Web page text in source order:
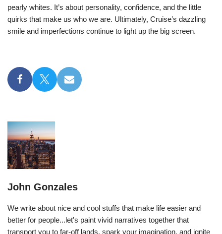
pearly whites. It’s about personality, confidence, and the little
quirks that make us who we are. Ultimately, Cruise’s dazzling
smile and imperfections continue to light up the big screen.
John Gonzales
We write about nice and cool stuffs that make life easier and
better for people...let's paint vivid narratives together that
transport you to far-off lands, spark your imagination, and ignite